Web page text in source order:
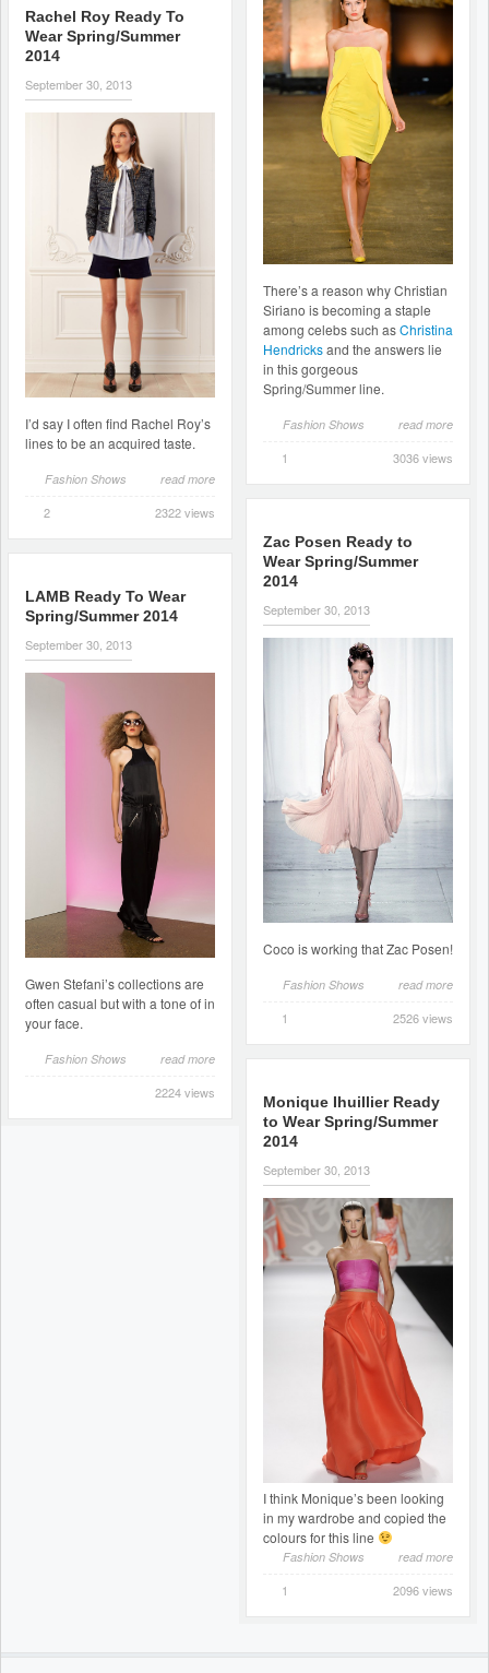
There’s a reason why Christian
Siriano is becoming a staple
among celebs such asChristina
Hendricksand the answers lie
in this gorgeous
Spring/Summer line.
Fashion Shows read more
1 3036 views
Rachel Roy Ready To
Wear Spring/Summer
2014
September 30, 2013
I’d say I often find Rachel Roy’s
lines to be an acquired taste.
Fashion Shows read more
2
2322 views
Zac Posen Ready to
Wear Spring/Summer
2014
September 30, 2013
Coco is working that Zac Posen!
Fashion Shows read more
1 2526 views
LAMB Ready To Wear
Spring/Summer 2014
September 30, 2013
Gwen Stefani’s collections are
often casual but with a tone of in
your face.
Fashion Shows read more
2224 views
Monique Ihuillier Ready
to Wear Spring/Summer
2014
September 30, 2013
I think Monique’s been looking
in my wardrobe and copied the
colours for this line
Fashion Shows read more
1 2096 views